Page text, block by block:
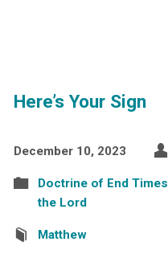
Here’s Your Sign
December 10, 2023
Doctrine of End Times
the Lord
Matthew